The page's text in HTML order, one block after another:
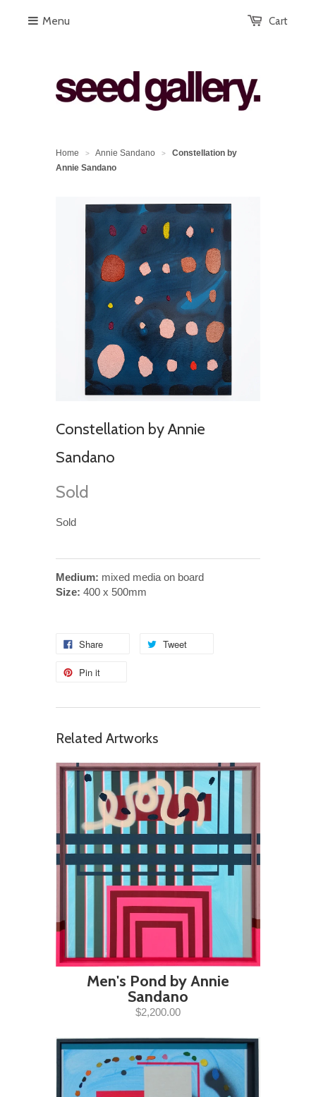
Cart
Menu
Home > Annie Sandano >
Constellation by
Annie Sandano
Constellation by Annie
Sandano
Sold
Sold
Medium: mixed media on board
Size: 400 x 500mm
Share Tweet
Pin it
Related Artworks
Men's Pond by Annie
Sandano
$2,200.00